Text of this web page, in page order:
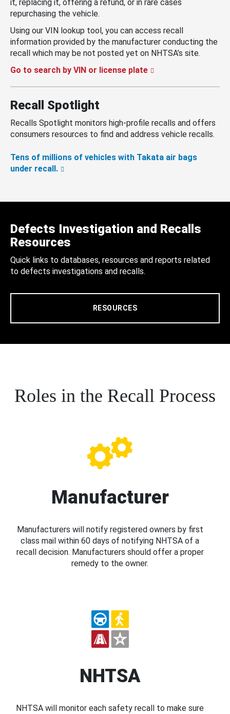
it, replacing it, offering a refund, or in rare cases
repurchasing the vehicle.
Using our VIN lookup tool, you can access recall
information provided by the manufacturer conducting the
recall which may be not posted yet on NHTSA’s site.
Go to search by VIN or license plate
Recall Spotlight
Recalls Spotlight monitors high-profile recalls and offers
consumers resources to find and address vehicle recalls.
Tens of millions of vehicles with Takata air bags
under recall.
Defects Investigation and Recalls
Resources
Quick links to databases, resources and reports related
to defects investigations and recalls.
RESOURCES
Roles in the Recall Process
Manufacturer
Manufacturers will notify registered owners by first
class mail within 60 days of notifying NHTSA of a
recall decision. Manufacturers should offer a proper
remedy to the owner.
NHTSA
NHTSA will monitor each safety recall to make sure